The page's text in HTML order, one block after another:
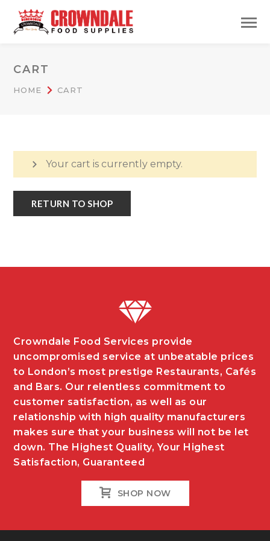
CART
HOME CART
Your cart is currently empty.
RETURN TO SHOP
Crowndale Food Services provide
uncompromised service at unbeatable prices
to London’s most prestige Restaurants, Cafés
and Bars. Our relentless commitment to
customer satisfaction, as well as our
relationship with high quality manufacturers
makes sure that your business will not be let
down. The Highest Quality, Your Highest
Satisfaction, Guaranteed
SHOP NOW